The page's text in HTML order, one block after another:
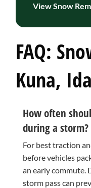
View Snow
FAQ:
Kuna,
How often
during a storm?
For best traction
before vehicles
an early commute.
storm pass can